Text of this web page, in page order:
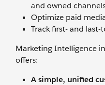
and owned
Optimize paid
Track first- and
Marketing Intelligence
offers:
A simple, unified